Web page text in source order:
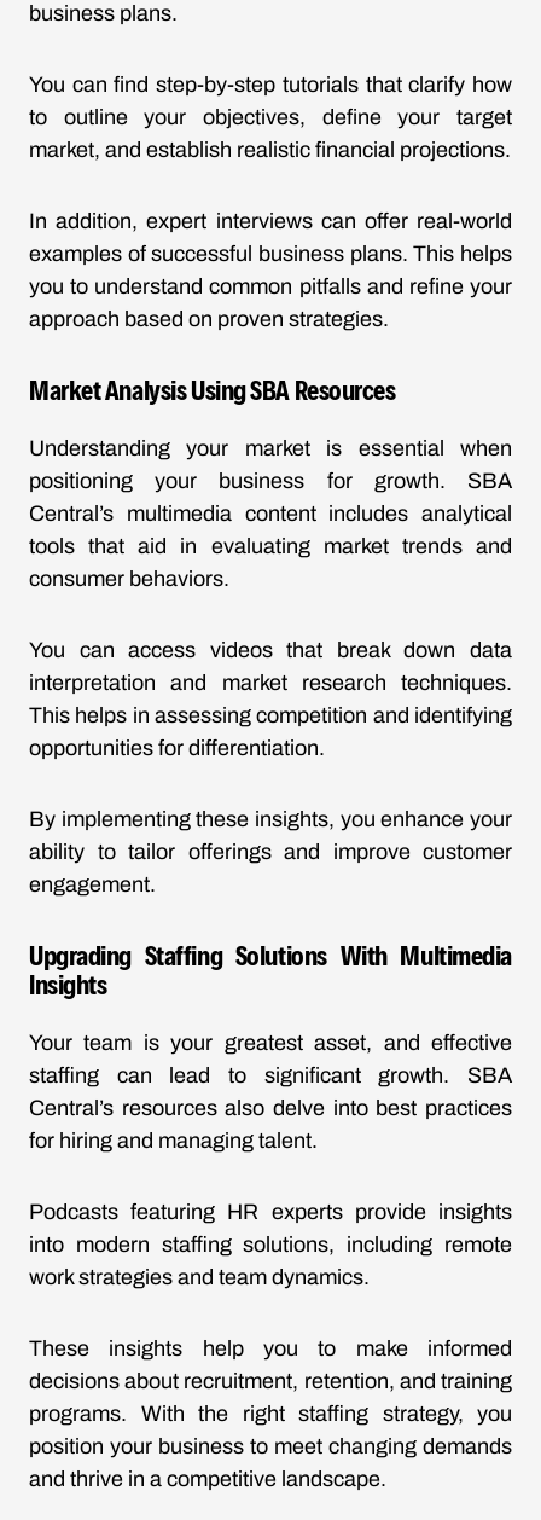
business plans.
You can find step-by-step tutorials that clarify how
to outline your objectives, define your target
market, and establish realistic financial projections.
In addition, expert interviews can offer real-world
examples of successful business plans. This helps
you to understand common pitfalls and refine your
approach based on proven strategies.
Market Analysis Using SBA Resources
Understanding your market is essential when
positioning your business for growth. SBA
Central’s multimedia content includes analytical
tools that aid in evaluating market trends and
consumer behaviors.
You can access videos that break down data
interpretation and market research techniques.
This helps in assessing competition and identifying
opportunities for differentiation.
By implementing these insights, you enhance your
ability to tailor offerings and improve customer
engagement.
Upgrading Staffing Solutions With Multimedia
Insights
Your team is your greatest asset, and effective
staffing can lead to significant growth. SBA
Central’s resources also delve into best practices
for hiring and managing talent.
Podcasts featuring HR experts provide insights
into modern staffing solutions, including remote
work strategies and team dynamics.
These insights help you to make informed
decisions about recruitment, retention, and training
programs. With the right staffing strategy, you
position your business to meet changing demands
and thrive in a competitive landscape.